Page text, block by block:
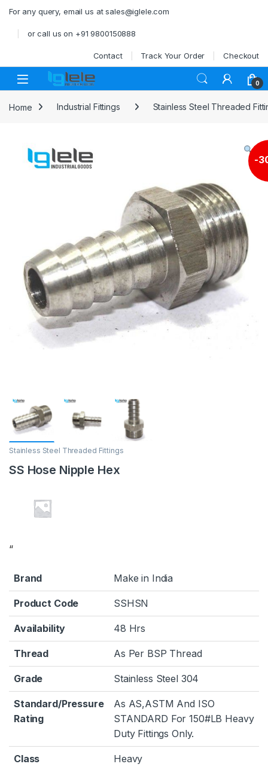
For any query, email us at sales@iglele.com
or call us on +91 9800150888
Contact Track Your Order Checkout
Open 0
Home Industrial Fittings Stainless Steel Threaded
-
Stainless Steel Threaded Fittings
SS Hose Nipple Hex
“
Brand Make in India
Product Code SSHSN
Availability 48 Hrs
Thread As Per BSP Thread
Grade Stainless Steel 304
Standard/Pressure
Rating
As AS,ASTM And ISO
STANDARD For 150#LB Heavy
Duty Fittings Only.
Class Heavy